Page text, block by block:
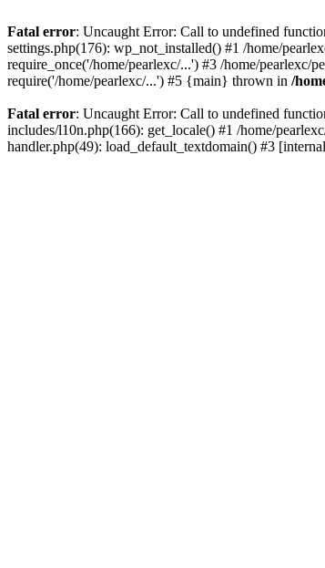
Fatal error: Uncaught Error: Call to undefined
settings.php(176): wp_not_installed() #1 /home/
require_once('/home/pearlexc/...') #3 /home/pearlexc/
require('/home/pearlexc/...') #5 {main} thrown in /
Fatal error: Uncaught Error: Call to undefined
includes/l10n.php(166): get_locale() #1 /home/
handler.php(49): load_default_textdomain() #3